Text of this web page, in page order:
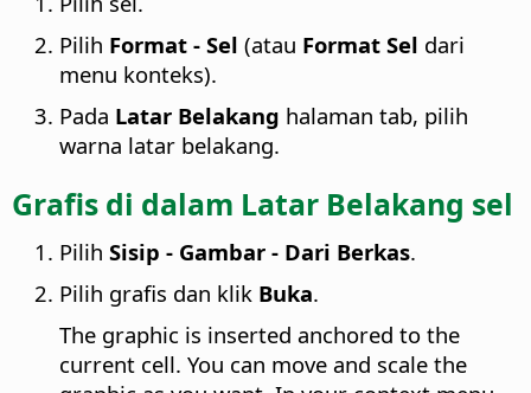
Pilih Format - Sel (atau Format Sel dari
menu konteks).
Pada Latar Belakang halaman tab, pilih
warna latar belakang.
Grafis di dalam Latar Belakang sel
Pilih Sisip - Gambar - Dari Berkas.
Pilih grafis dan klik Buka.
The graphic is inserted anchored to the
current cell. You can move and scale the